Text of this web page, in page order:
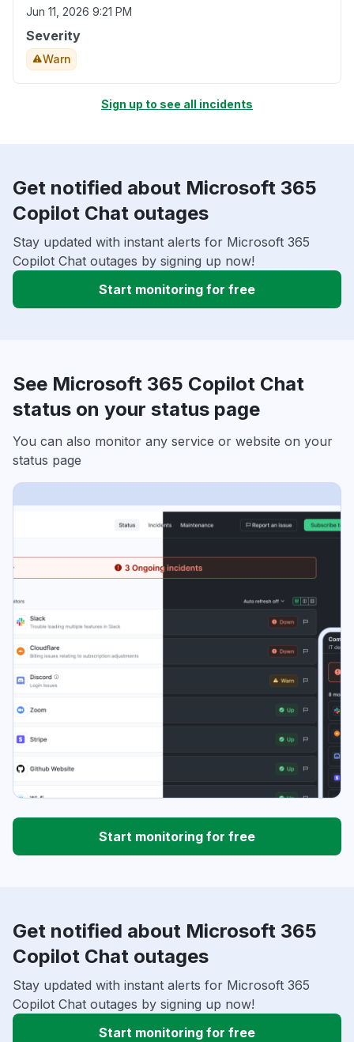
Jun 11, 2026 9:21 PM
Severity
Warn
Sign up to see all incidents
Get notified about Microsoft 365
Copilot Chat outages
Stay updated with instant alerts for Microsoft 365
Copilot Chat outages by signing up now!
Start monitoring for free
See Microsoft 365 Copilot Chat
status on your status page
You can also monitor any service or website on your
status page
Start monitoring for free
Get notified about Microsoft 365
Copilot Chat outages
Stay updated with instant alerts for Microsoft 365
Copilot Chat outages by signing up now!
Start monitoring for free